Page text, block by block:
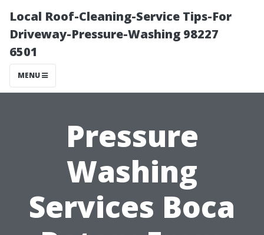
Local Roof-Cleaning-Service Tips-For
Driveway-Pressure-Washing 98227
6501
MENU
Pressure
Washing
Services Boca